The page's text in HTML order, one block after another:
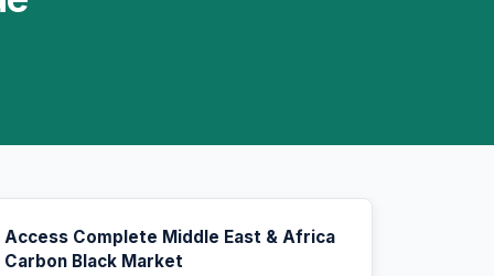
Access Complete Middle East & Africa
Carbon Black Market